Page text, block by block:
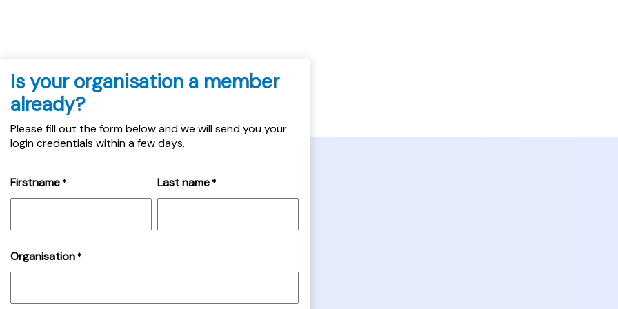
Is your organisation a member
already?
Please fill out the form below and we will send you your
login credentials within a few days.
Firstname * Last name *
Organisation *